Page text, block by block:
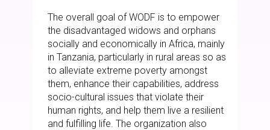
The overall goal of WODF is to empower
the disadvantaged widows and orphans
socially and economically in Africa, mainly
in Tanzania, particularly in rural areas so as
to alleviate extreme poverty amongst
them, enhance their capabilities, address
socio-cultural issues that violate their
human rights, and help them live a resilient
and fulfilling life. The organization also